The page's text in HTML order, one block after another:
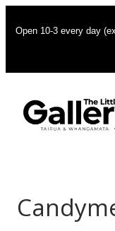
Open 10-3 every day